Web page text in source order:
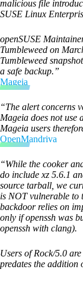
malicious file
SUSE Linux
openSUSE
Tumbleweed on
Tumbleweed
a safe backup.”
Mageia
“The alert concerns
Mageia does not use
Mageia users
OpenMandriva
“While the cooker
do include xz 5.6.1
source tarball, we
is NOT vulnerable to
backdoor relies on
only if openssh was
openssh with clang).
Users of Rock/5.0
predates the addition